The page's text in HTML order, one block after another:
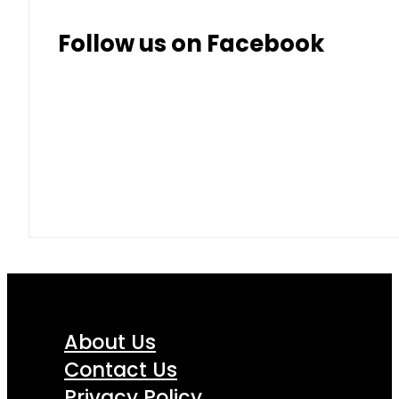
Follow us on Facebook
About Us
Contact Us